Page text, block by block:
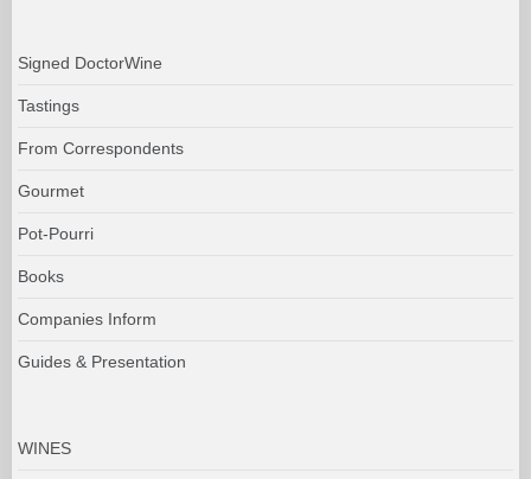
Signed DoctorWine
Tastings
From Correspondents
Gourmet
Pot-Pourri
Books
Companies Inform
Guides & Presentation
WINES